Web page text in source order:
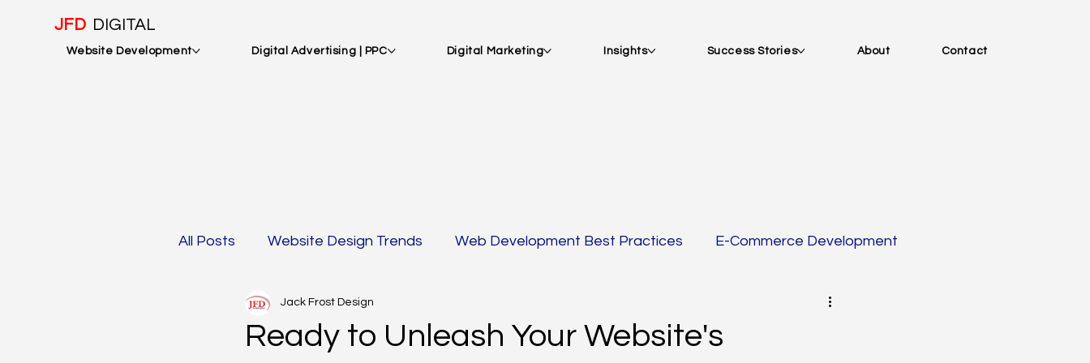
Website Development Digital Advertising | PPC Digital Marketing Insights Success Stories About Contact
JFD DIGITAL
All Posts Website Design Trends Web Development Best Practices E-Commerce Development
Mobile Optimization & AMP
Ready to Unleash Your Website's
Jack Frost Design